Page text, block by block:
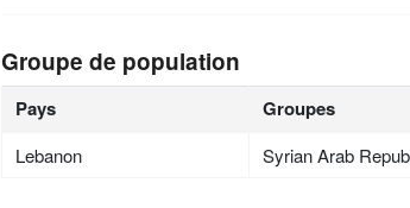
Groupe de population
Pays Groupes
Lebanon Syrian Arab